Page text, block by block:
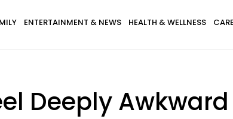
ENTERTAINMENT & NEWS HEALTH & WELLNESS
Deeply Awkward